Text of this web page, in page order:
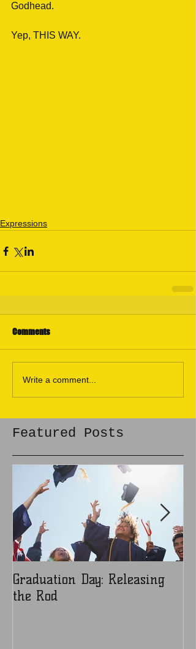
Godhead.
Yep, THIS WAY.
Expressions
Comments
Write a comment...
Featured Posts
Graduation Day: Releasing
the Rod